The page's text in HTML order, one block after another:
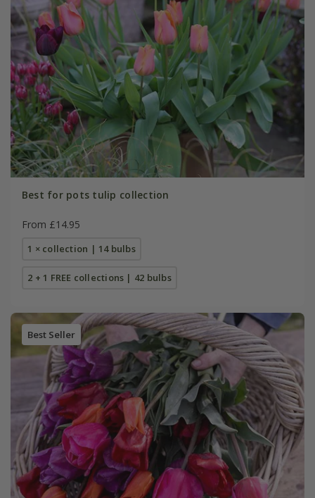
Best for pots tulip collection
From £14.95
1 × collection | 14 bulbs
2 + 1 FREE collections | 42 bulbs
Best Seller